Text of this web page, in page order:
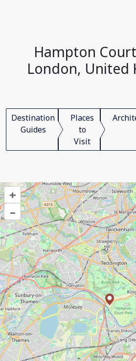
Hampton
London, United
Destination
Guides
Places
to
Visit
+
–